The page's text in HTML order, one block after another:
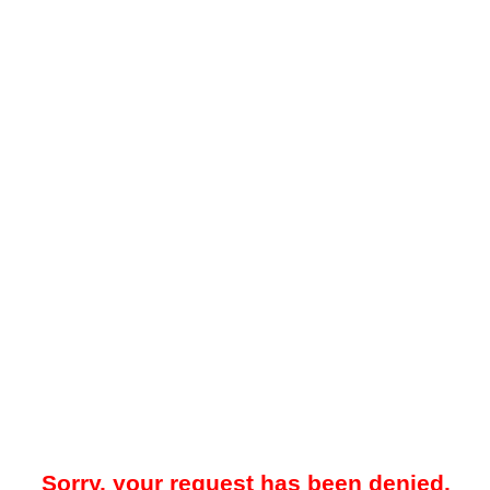
Sorry, your request has been denied.